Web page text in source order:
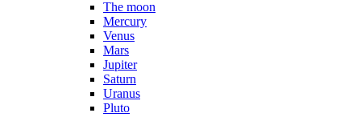
The moon
Mercury
Venus
Mars
Jupiter
Saturn
Uranus
Pluto